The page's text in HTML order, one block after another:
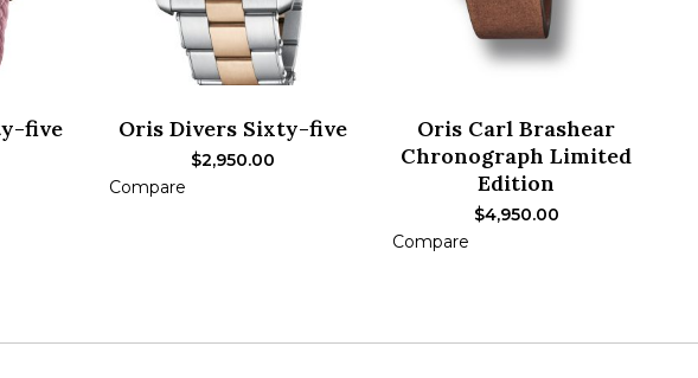
five Oris Divers Sixty-five
$2,950.00
Compare
Oris Carl Brashear
Chronograph Limited
Edition
$4,950.00
Compare